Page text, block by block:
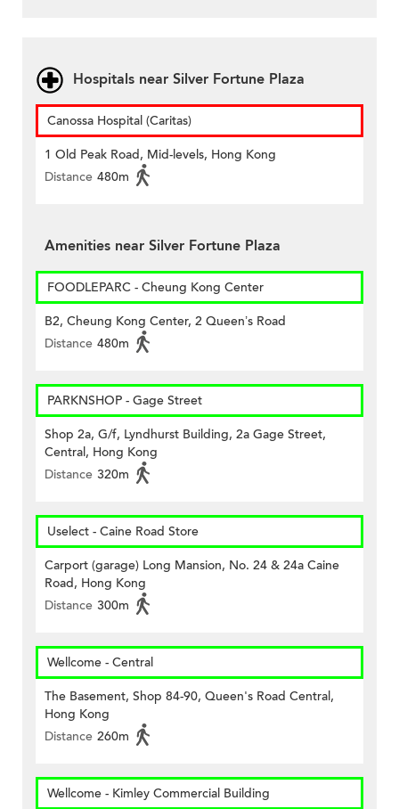
Hospitals near Silver Fortune Plaza
Canossa Hospital (Caritas)
1 Old Peak Road, Mid-levels, Hong Kong
Distance 480m
Amenities near Silver Fortune Plaza
FOODLEPARC - Cheung Kong Center
B2, Cheung Kong Center, 2 Queen’s Road
Distance 480m
PARKNSHOP - Gage Street
Shop 2a, G/f, Lyndhurst Building, 2a Gage Street,
Central, Hong Kong
Distance 320m
Uselect - Caine Road Store
Carport (garage) Long Mansion, No. 24 & 24a Caine
Road, Hong Kong
Distance 300m
Wellcome - Central
The Basement, Shop 84-90, Queen's Road Central,
Hong Kong
Distance 260m
Wellcome - Kimley Commercial Building